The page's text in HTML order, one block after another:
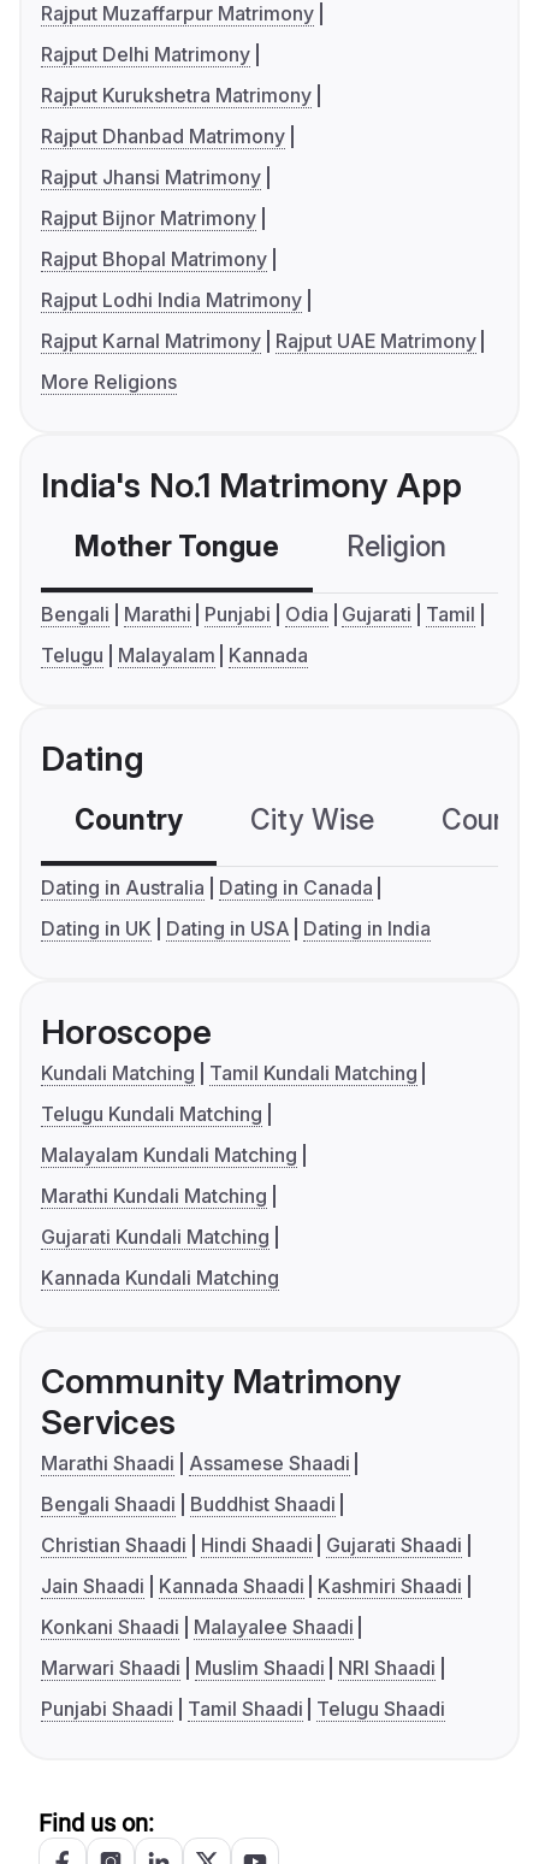
Rajput Muzaffarpur Matrimony
Rajput Delhi Matrimony
Rajput Kurukshetra Matrimony
Rajput Dhanbad Matrimony
Rajput Jhansi Matrimony
Rajput Bijnor Matrimony
Rajput Bhopal Matrimony
Rajput Lodhi India Matrimony
Rajput Karnal Matrimony
Rajput UAE Matrimony
More Religions
India's No.1 Matrimony App
Mother Tongue Religion
Bengali Marathi Punjabi Odia Gujarati
Tamil
Telugu
Malayalam Kannada
Dating
Country City Wise
Dating in Australia
Dating in Canada
Dating in UK
Dating in USA Dating in India
Horoscope
Kundali Matching
Tamil Kundali Matching
Telugu Kundali Matching
Malayalam Kundali Matching
Marathi Kundali Matching
Gujarati Kundali Matching
Kannada Kundali Matching
Community Matrimony
Services
Marathi Shaadi
Assamese Shaadi
Bengali Shaadi
Buddhist Shaadi
Christian Shaadi
Hindi Shaadi
Gujarati Shaadi
Jain Shaadi
Kannada Shaadi
Kashmiri Shaadi
Konkani Shaadi
Malayalee Shaadi
Marwari Shaadi
Muslim Shaadi
NRI Shaadi
Punjabi Shaadi
Tamil Shaadi Telugu Shaadi
Find us on: